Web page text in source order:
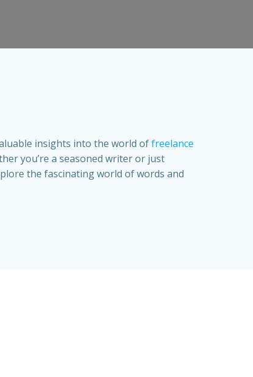
insights into the world offreelance
you’re a seasoned writer or just
the fascinating world of words and